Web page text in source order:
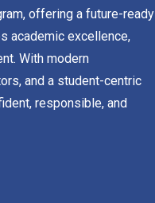
offering a future-ready
academic excellence,
With modern
and a student-centric
responsible, and